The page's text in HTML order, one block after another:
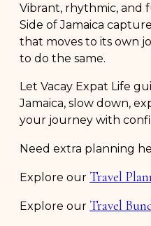
Vibrant, rhythmic, and
Side of Jamaica
that moves to its own
to do the same.
Let Vacay Expat Life
Jamaica, slow down,
your journey with
Need extra planning
Explore our Travel
Explore our Travel